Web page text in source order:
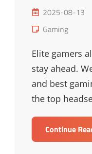
Posted
on
2025-08-13
Cat
Gaming
Elite gamers
stay ahead.
and best
the top
Continue